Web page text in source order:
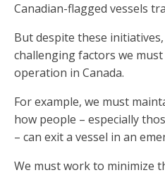
Canadian-flagged vessels
But despite these
challenging factors we
operation in Canada.
For example, we must
how people – especially
– can exit a vessel in an
We must work to minimize